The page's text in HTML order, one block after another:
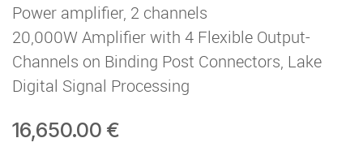
Power amplifier, 2 channels
20,000W Amplifier with 4 Flexible Output-
Channels on Binding Post Connectors, Lake
Digital Signal Processing
16,650.00 €